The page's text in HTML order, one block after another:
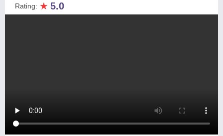
Rating: ★ 5.0